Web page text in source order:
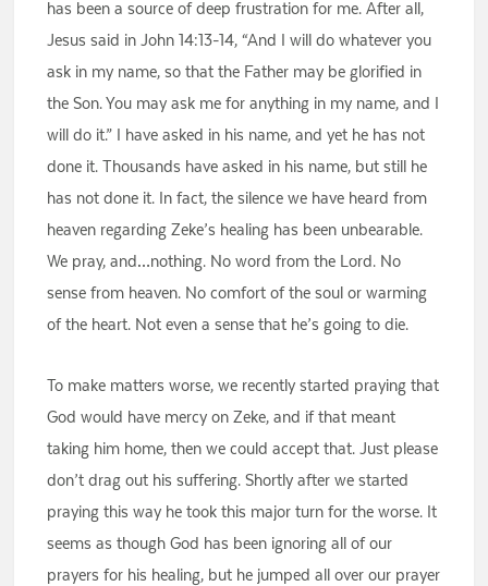
has been a source of deep frustration for me. After all,
Jesus said in John 14:13-14, “And I will do whatever you
ask in my name, so that the Father may be glorified in
the Son. You may ask me for anything in my name, and I
will do it.” I have asked in his name, and yet he has not
done it. Thousands have asked in his name, but still he
has not done it. In fact, the silence we have heard from
heaven regarding Zeke’s healing has been unbearable.
We pray, and…nothing. No word from the Lord. No
sense from heaven. No comfort of the soul or warming
of the heart. Not even a sense that he’s going to die.
To make matters worse, we recently started praying that
God would have mercy on Zeke, and if that meant
taking him home, then we could accept that. Just please
don’t drag out his suffering. Shortly after we started
praying this way he took this major turn for the worse. It
seems as though God has been ignoring all of our
prayers for his healing, but he jumped all over our prayer